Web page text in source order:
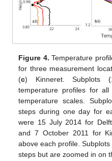
Figure 4. Temperature
for three measurement
(c) Kinneret. Subplots
temperature profiles for
temperature scales.
steps during one day for
were 15 July 2014 for
and 7 October 2011 for
above each profile.
steps but are zoomed in on